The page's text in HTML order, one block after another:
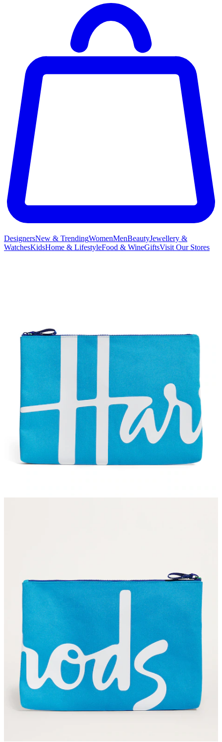
DesignersNew & TrendingWomenMenBeautyJewellery &
WatchesKidsHome & LifestyleFood & WineGiftsVisit Our Stores